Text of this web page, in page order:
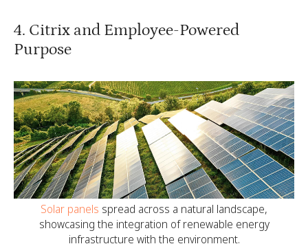
4. Citrix and Employee-Powered
Purpose
Solar panels spread across a natural landscape,
showcasing the integration of renewable energy
infrastructure with the environment.